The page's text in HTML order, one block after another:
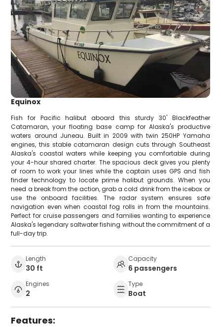
Equinox
Fish for Pacific halibut aboard this sturdy 30' Blackfeather
Catamaran, your floating base camp for Alaska's productive
waters around Juneau. Built in 2009 with twin 250HP Yamaha
engines, this stable catamaran design cuts through Southeast
Alaska's coastal waters while keeping you comfortable during
your 4-hour shared charter. The spacious deck gives you plenty
of room to work your lines while the captain uses GPS and fish
finder technology to locate prime halibut grounds. When you
need a break from the action, grab a cold drink from the icebox or
use the onboard facilities. The radar system ensures safe
navigation even when coastal fog rolls in from the mountains.
Perfect for cruise passengers and families wanting to experience
Alaska's legendary saltwater fishing without the commitment of a
full-day trip.
Length
30 ft
Capacity
6 passengers
Engines
2
Type
Boat
Features: